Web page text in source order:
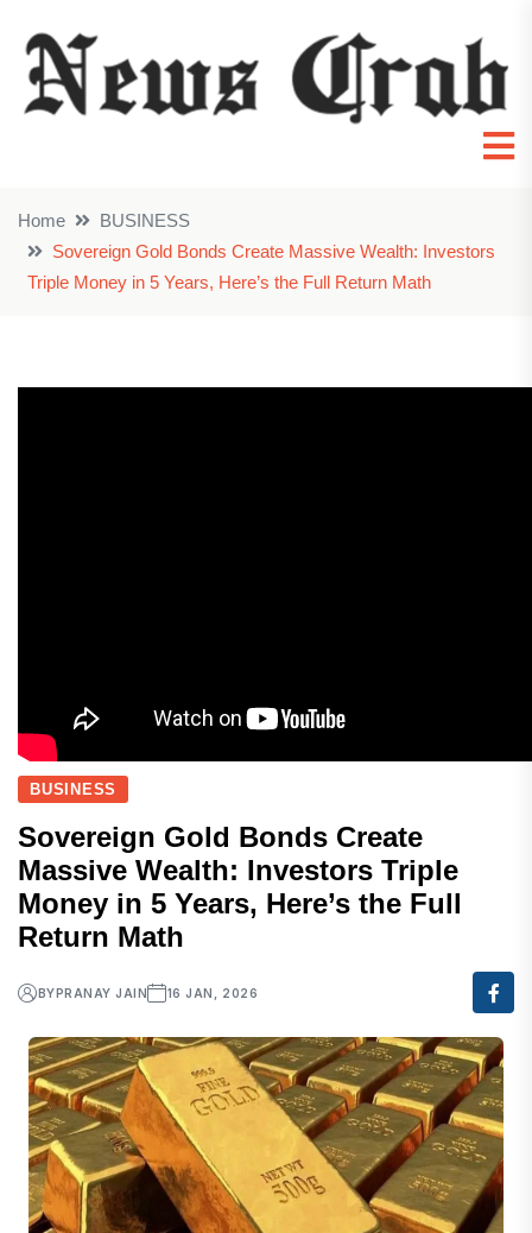
Home
BUSINESS
Sovereign Gold Bonds Create Massive Wealth: Investors
Triple Money in 5 Years, Here’s the Full Return Math
BUSINESS
Sovereign Gold Bonds Create
Massive Wealth: Investors Triple
Money in 5 Years, Here’s the Full
Return Math
BYPRANAY JAIN 16 JAN, 2026